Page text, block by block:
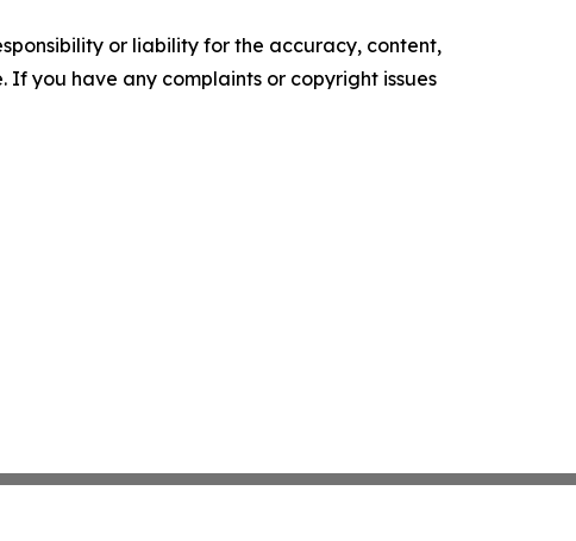
or liability for the accuracy, content,
you have any complaints or copyright issues